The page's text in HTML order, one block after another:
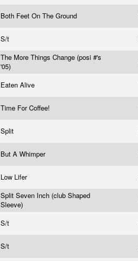
Both Feet On The Ground
S/t
The More Things Change (posi #'s
'05)
Eaten Alive
Time For Coffee!
Split
But A Whimper
Low Lifer
Split Seven Inch (club Shaped
Sleeve)
S/t
S/t